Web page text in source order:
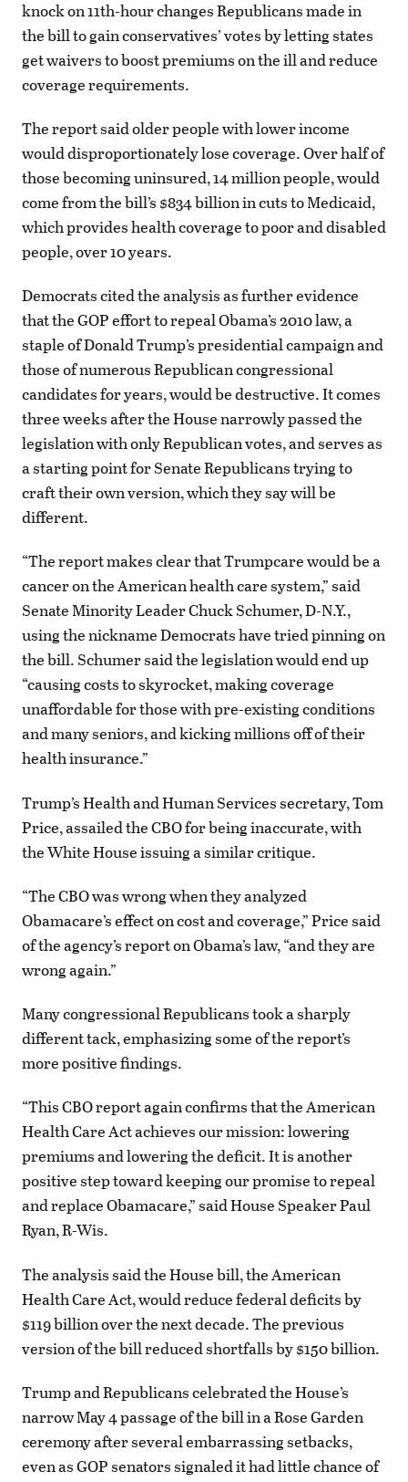
knock on 11th-hour changes Republicans made in
the bill to gain conservatives’ votes by letting states
get waivers to boost premiums on the ill and reduce
coverage requirements.
The report said older people with lower income
would disproportionately lose coverage. Over half of
those becoming uninsured, 14 million people, would
come from the bill’s $834 billion in cuts to Medicaid,
which provides health coverage to poor and disabled
people, over 10 years.
Democrats cited the analysis as further evidence
that the GOP effort to repeal Obama’s 2010 law, a
staple of Donald Trump’s presidential campaign and
those of numerous Republican congressional
candidates for years, would be destructive. It comes
three weeks after the House narrowly passed the
legislation with only Republican votes, and serves as
a starting point for Senate Republicans trying to
craft their own version, which they say will be
different.
“The report makes clear that Trumpcare would be a
cancer on the American health care system,” said
Senate Minority Leader Chuck Schumer, D-N.Y.,
using the nickname Democrats have tried pinning on
the bill. Schumer said the legislation would end up
“causing costs to skyrocket, making coverage
unaffordable for those with pre-existing conditions
and many seniors, and kicking millions off of their
health insurance.”
Trump’s Health and Human Services secretary, Tom
Price, assailed the CBO for being inaccurate, with
the White House issuing a similar critique.
“The CBO was wrong when they analyzed
Obamacare’s effect on cost and coverage,” Price said
of the agency’s report on Obama’s law, “and they are
wrong again.”
Many congressional Republicans took a sharply
different tack, emphasizing some of the report’s
more positive findings.
“This CBO report again confirms that the American
Health Care Act achieves our mission: lowering
premiums and lowering the deficit. It is another
positive step toward keeping our promise to repeal
and replace Obamacare,” said House Speaker Paul
Ryan, R-Wis.
The analysis said the House bill, the American
Health Care Act, would reduce federal deficits by
$119 billion over the next decade. The previous
version of the bill reduced shortfalls by $150 billion.
Trump and Republicans celebrated the House’s
narrow May 4 passage of the bill in a Rose Garden
ceremony after several embarrassing setbacks,
even as GOP senators signaled it had little chance of